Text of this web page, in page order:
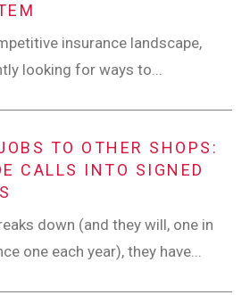
insurance landscape,
looking for ways to...
TO OTHER SHOPS:
CALLS INTO SIGNED
down (and they will, one in
one each year), they have...